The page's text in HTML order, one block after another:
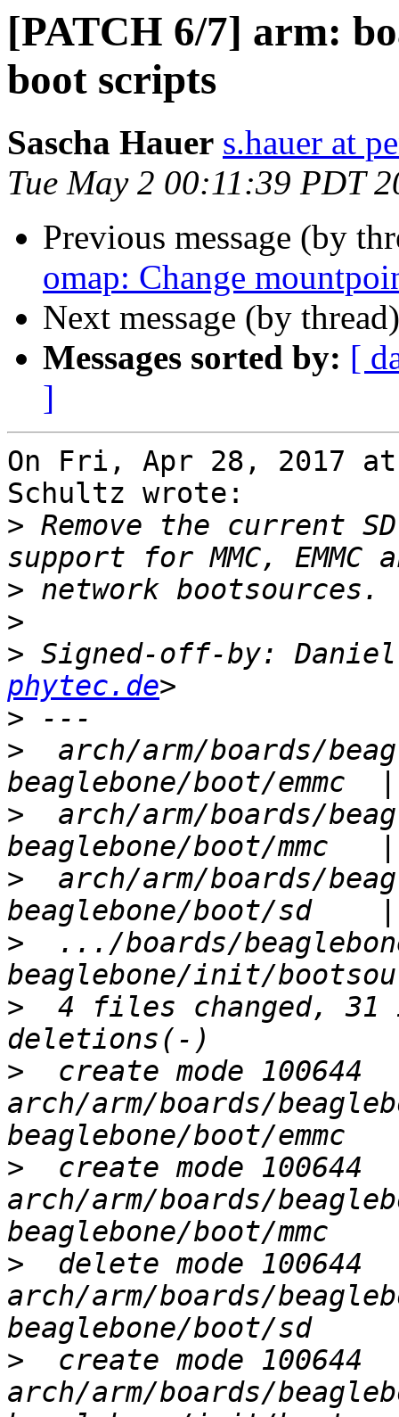
[PATCH 6/7] arm:
boot scripts
Sascha Hauer s.hauer at
Tue May 2 00:11:39 PDT
Previous message (by
omap: Change
Next message (by
Messages sorted by: [
]
On Fri, Apr 28, 2017 at
Schultz wrote:
> Remove the current
>
>
> Signed-off-by:
phytec.de
>
>
arch/arm/boards/
>
arch/arm/boards/
>
arch/arm/boards/
>
.../boards/
>
4 files changed, 31
>
  create mode 100644
arch/arm/boards/
>
  create mode 100644
arch/arm/boards/
>
  delete mode 100644
arch/arm/boards/
>
  create mode 100644
arch/arm/boards/